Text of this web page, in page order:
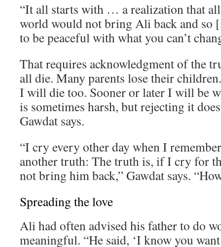
“It all starts with … a realization that
world would not bring Ali back and so
to be peaceful with what you can’t
That requires acknowledgment of the
all die. Many parents lose their
I will die too. Sooner or later I will be
is sometimes harsh, but rejecting it
Gawdat says.
“I cry every other day when I
another truth: The truth is, if I cry for
not bring him back,” Gawdat says.
Spreading the love
Ali had often advised his father to do
meaningful. “He said, ‘I know you